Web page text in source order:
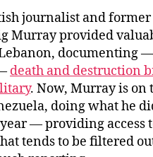
journalist and former
Murray provided
documenting
death and destruction
. Now, Murray is on
doing what he
— providing access
tends to be filtered